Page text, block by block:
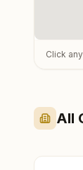
Click
All